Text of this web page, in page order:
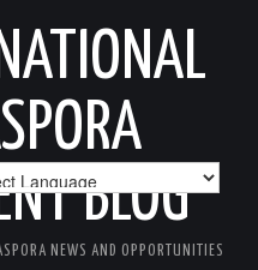
BLOG
NEWS AND OPPORTUNITIES